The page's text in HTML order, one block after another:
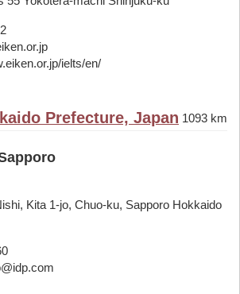
ielts/en/
Prefecture, Japan 1093 km
Kita 1-jo, Chuo-ku, Sapporo Hokkaido